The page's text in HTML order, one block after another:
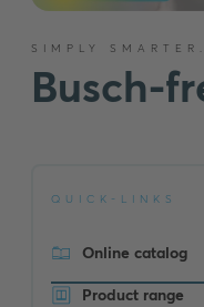
SIMPLY SMARTER.
Busch-
QUICK-LINKS
Online catalog
Product range